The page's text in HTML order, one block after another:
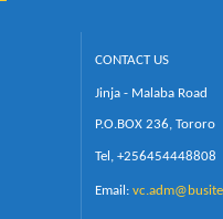
CONTACT US
Jinja - Malaba Road
P.O.BOX 236, Tororo
Tel, +256454448808
Email: